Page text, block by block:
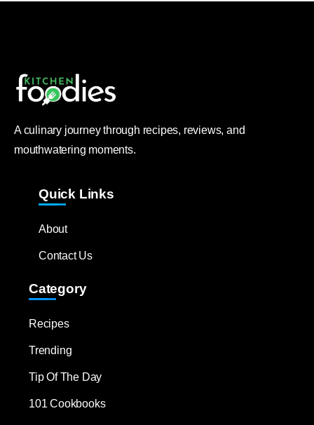
A culinary journey through recipes, reviews, and
mouthwatering moments.
Quick Links
About
Contact Us
Category
Recipes
Trending
Tip Of The Day
101 Cookbooks